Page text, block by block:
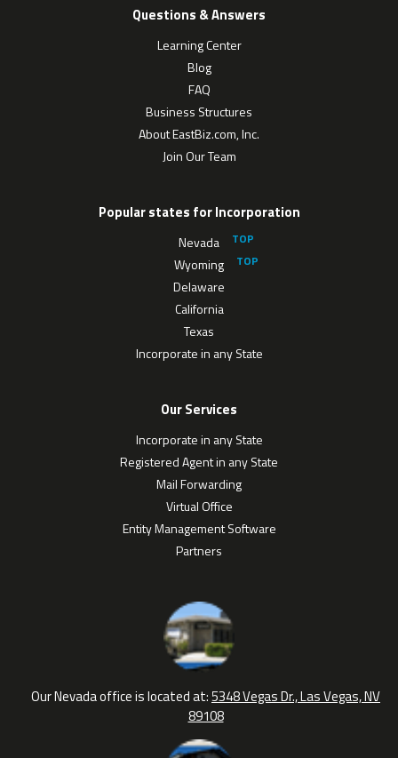
Questions & Answers
Learning Center
Blog
FAQ
Business Structures
About EastBiz.com, Inc.
Join Our Team
Popular states for Incorporation
Nevada
Wyoming
Delaware
California
Texas
Incorporate in any State
Our Services
Incorporate in any State
Registered Agent in any State
Mail Forwarding
Virtual Office
Entity Management Software
Partners
Our Nevada office is located at:5348 Vegas Dr., Las Vegas, NV
89108